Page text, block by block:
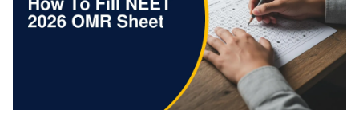
Details to Fill on NEET OMR Sheet 2026
Filling Essential Details on the OMR Sheet
NEET Answer Sheet Filling Tips